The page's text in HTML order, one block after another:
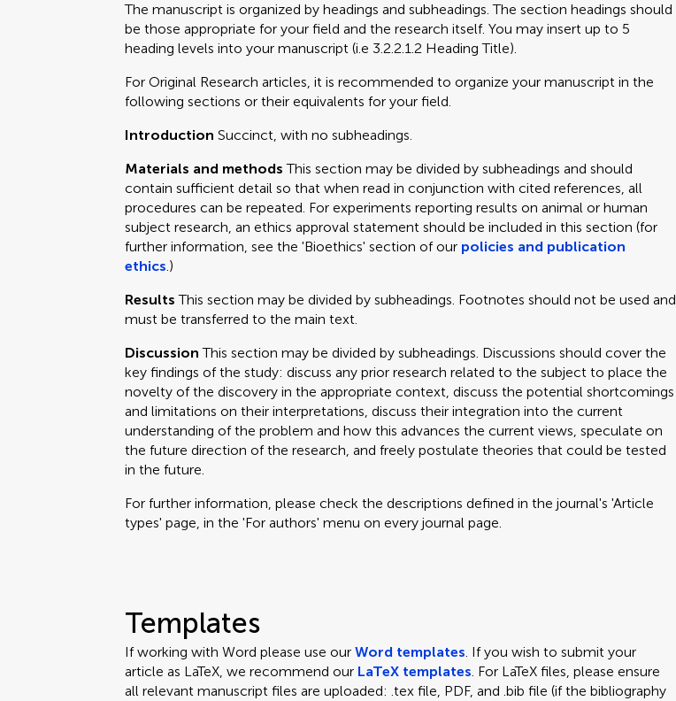
The manuscript is organized by headings and subheadings. The section headings should
be those appropriate for your field and the research itself. You may insert up to 5
heading levels into your manuscript (i.e 3.2.2.1.2 Heading Title).
For Original Research articles, it is recommended to organize your manuscript in the
following sections or their equivalents for your field.
IntroductionSuccinct, with no subheadings.
Materials and methodsThis section may be divided by subheadings and should
contain sufficient detail so that when read in conjunction with cited references, all
procedures can be repeated. For experiments reporting results on animal or human
subject research, an ethics approval statement should be included in this section (for
further information, see the 'Bioethics' section of our policies and publication
ethics.)
ResultsThis section may be divided by subheadings. Footnotes should not be used and
must be transferred to the main text.
DiscussionThis section may be divided by subheadings. Discussions should cover the
key findings of the study: discuss any prior research related to the subject to place the
novelty of the discovery in the appropriate context, discuss the potential shortcomings
and limitations on their interpretations, discuss their integration into the current
understanding of the problem and how this advances the current views, speculate on
the future direction of the research, and freely postulate theories that could be tested
in the future.
For further information, please check the descriptions defined in the journal's 'Article
types' page, in the 'For authors' menu on every journal page.
Templates
If working with Word please use ourWord templates. If you wish to submit your
article as LaTeX, we recommend our LaTeX templates. For LaTeX files, please ensure
all relevant manuscript files are uploaded: .tex file, PDF, and .bib file (if the bibliography